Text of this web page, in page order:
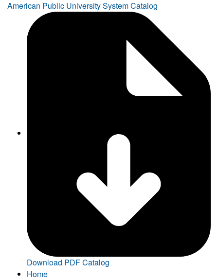
American Public University System Catalog
Download PDF Catalog
Home